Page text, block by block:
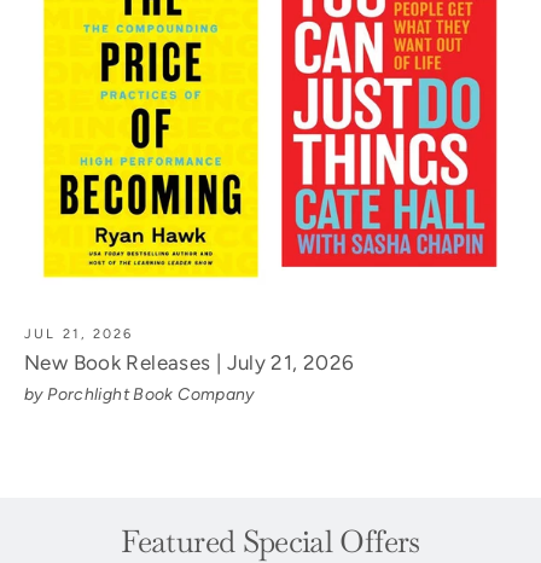
JUL 21, 2026
New Book Releases | July 21, 2026
by Porchlight Book Company
Featured Special Offers